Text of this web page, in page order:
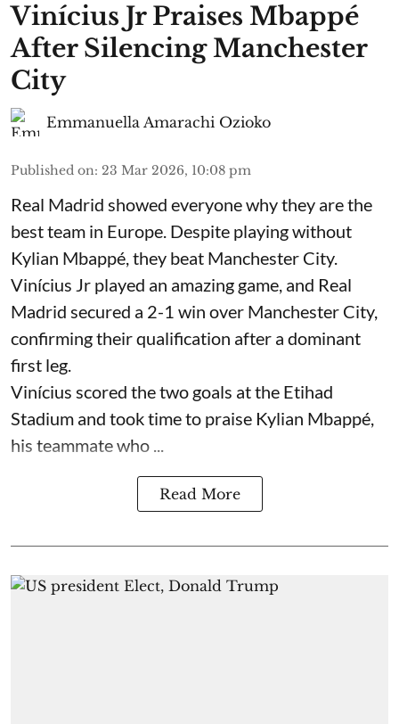
Vinícius Jr Praises Mbappé
After Silencing Manchester
City
Emmanuella Amarachi Ozioko
Published on: 23 Mar 2026, 10:08 pm
Real Madrid showed everyone why they are the
best team in Europe. Despite playing without
Kylian Mbappé, they beat Manchester City.
Vinícius Jr played an amazing game, and Real
Madrid secured a 2-1 win over Manchester City,
confirming their qualification after a dominant
first leg.
Vinícius scored the two goals at the Etihad
Stadium and took time to praise Kylian Mbappé,
his teammate who ...
Read More